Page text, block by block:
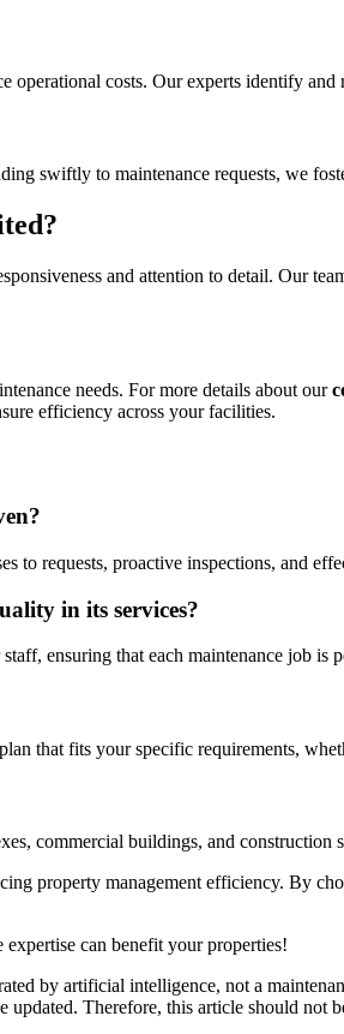
operational costs. Our experts identify
swiftly to maintenance requests, we
and attention to detail. Our
needs. For more details about our
efficiency across your facilities.
to requests, proactive inspections, and
in its services?
ensuring that each maintenance job is
that fits your specific requirements,
commercial buildings, and
property management efficiency. By
can benefit your properties!
by artificial intelligence, not a
Therefore, this article should not